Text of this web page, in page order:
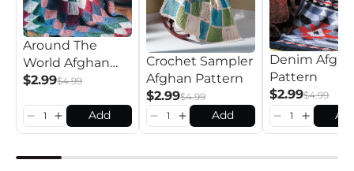
Around The
World Afghan
Pattern
$2.99$4.99
Add
Crochet Sampler
Afghan Pattern
$2.99$4.99
Add
Denim
Pattern
$2.99$4.99